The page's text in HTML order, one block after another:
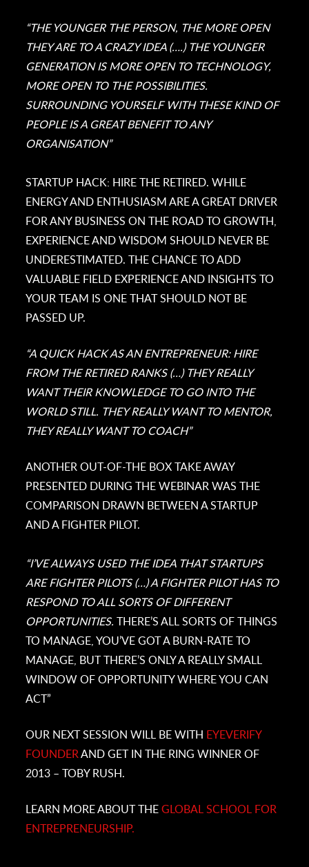
“THE YOUNGER THE PERSON, THE MORE OPEN
THEY ARE TO A CRAZY IDEA (….) THE YOUNGER
GENERATION IS MORE OPEN TO TECHNOLOGY,
MORE OPEN TO THE POSSIBILITIES.
SURROUNDING YOURSELF WITH THESE KIND OF
PEOPLE IS A GREAT BENEFIT TO ANY
ORGANISATION”
STARTUP HACK: HIRE THE RETIRED. WHILE
ENERGY AND ENTHUSIASM ARE A GREAT DRIVER
FOR ANY BUSINESS ON THE ROAD TO GROWTH,
EXPERIENCE AND WISDOM SHOULD NEVER BE
UNDERESTIMATED. THE CHANCE TO ADD
VALUABLE FIELD EXPERIENCE AND INSIGHTS TO
YOUR TEAM IS ONE THAT SHOULD NOT BE
PASSED UP.
“A QUICK HACK AS AN ENTREPRENEUR: HIRE
FROM THE RETIRED RANKS (…) THEY REALLY
WANT THEIR KNOWLEDGE TO GO INTO THE
WORLD STILL. THEY REALLY WANT TO MENTOR,
THEY REALLY WANT TO COACH”
ANOTHER OUT-OF-THE BOX TAKE AWAY
PRESENTED DURING THE WEBINAR WAS THE
COMPARISON DRAWN BETWEEN A STARTUP
AND A FIGHTER PILOT.
“I’VE ALWAYS USED THE IDEA THAT STARTUPS
ARE FIGHTER PILOTS (…) A FIGHTER PILOT HAS TO
RESPOND TO ALL SORTS OF DIFFERENT
OPPORTUNITIES. THERE’S ALL SORTS OF THINGS
TO MANAGE, YOU’VE GOT A BURN-RATE TO
MANAGE, BUT THERE’S ONLY A REALLY SMALL
WINDOW OF OPPORTUNITY WHERE YOU CAN
ACT”
OUR NEXT SESSION WILL BE WITH EYEVERIFY
FOUNDER AND GET IN THE RING WINNER OF
2013 – TOBY RUSH.
LEARN MORE ABOUT THEGLOBAL SCHOOL FOR
ENTREPRENEURSHIP.